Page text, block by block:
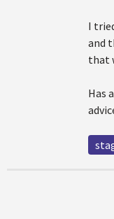
I
and
that
Has